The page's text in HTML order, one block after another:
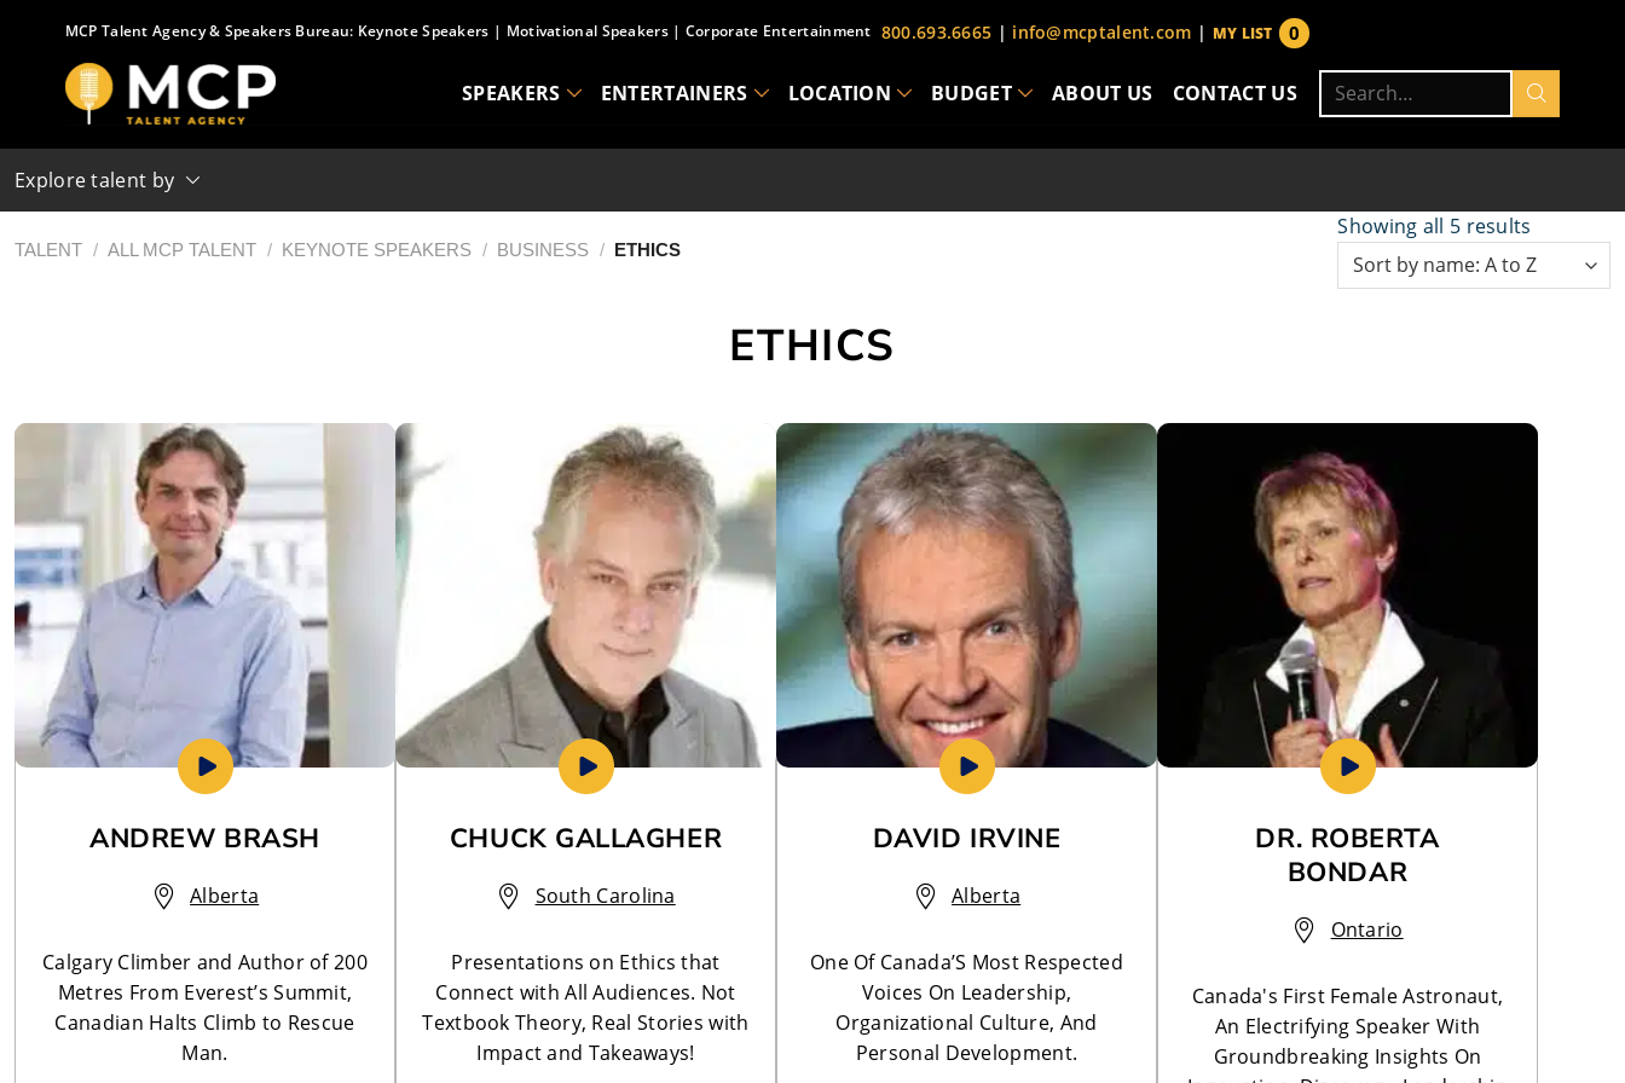
content
MCP Talent Agency & Speakers Bureau: Keynote Speakers | Motivational Speakers| Corporate Entertainment 800.693.6665 | info@mcptalent.com | 0
MY LIST
SPEAKERS ENTERTAINERS LOCATION BUDGET ABOUT US CONTACT US
Search
for:
Explore talent by
TALENT / ALL MCP TALENT / KEYNOTE SPEAKERS / BUSINESS / ETHICS
Showing all 5 results
ETHICS
ANDREW BRASH
Alberta
Calgary Climber and Author of 200
Metres From Everest’s Summit,
Canadian Halts Climb to Rescue
Man.
CHUCK GALLAGHER
South Carolina
Presentations on Ethics that
Connect with All Audiences. Not
Textbook Theory, Real Stories with
Impact and Takeaways!
DAVID IRVINE
Alberta
One Of Canada’S Most Respected
Voices On Leadership,
Organizational Culture, And
Personal Development.
DR. ROBERTA
BONDAR
Ontario
Canada's First Female Astronaut,
An Electrifying Speaker With
Groundbreaking Insights On